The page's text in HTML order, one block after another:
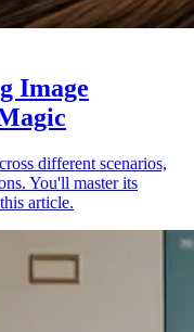
Image
different scenarios,
You'll master its
article.